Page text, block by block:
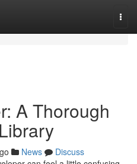
A Thorough
News
Discuss